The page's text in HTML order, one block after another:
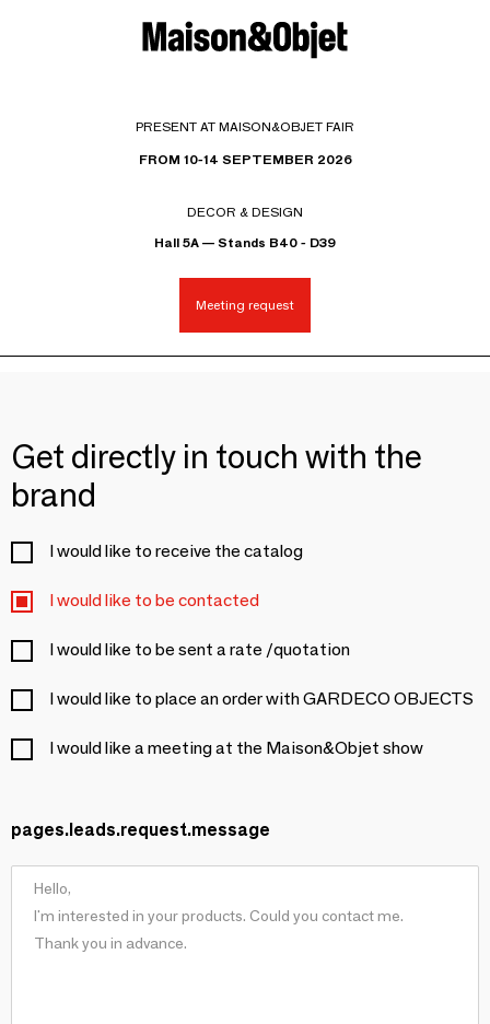
PRESENT AT MAISON&OBJET FAIR
FROM 10-14 SEPTEMBER 2026
DECOR & DESIGN
Hall 5A — Stands B40 - D39
Meeting request
Get directly in touch with the
brand
I would like to receive the catalog
I would like to be contacted
I would like to be sent a rate /quotation
I would like to place an order with GARDECO OBJECTS
I would like a meeting at the Maison&Objet show
pages.leads.request.message